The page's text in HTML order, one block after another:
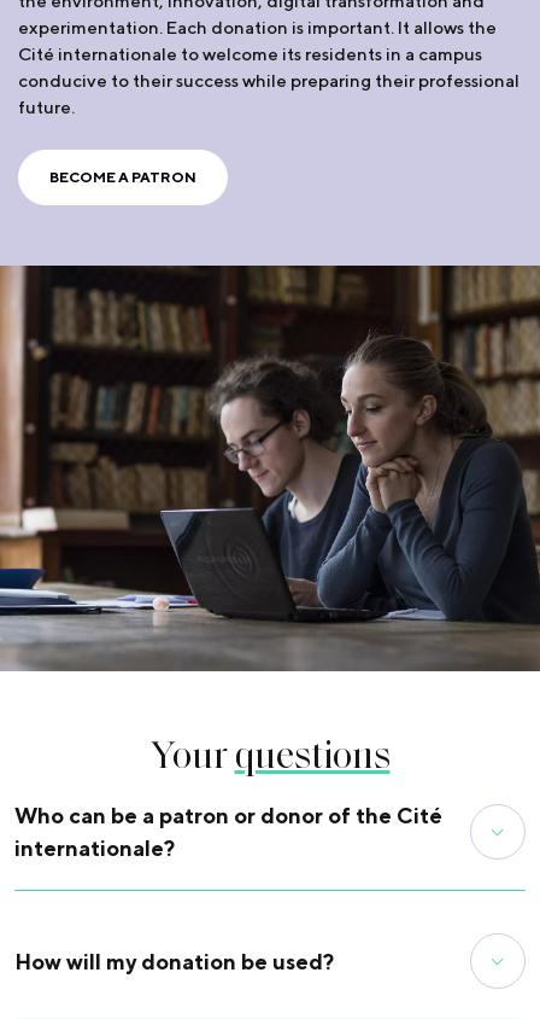
experimentation. Each donation is important. It allows the
Cité internationale to welcome its residents in a campus
conducive to their success while preparing their professional
future.
BECOME A PATRON
Yourquestions
Who can be a patron or donor of the Cité
internationale?
choice. The donation can be in the name of an individual, a
company or a foundation (or endowment fund).
How will my donation be used?